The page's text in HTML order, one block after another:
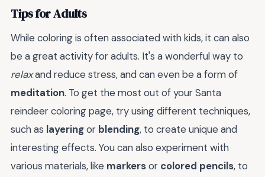
Tips for Adults
While coloring is often associated with kids, it can also
be a great activity for adults. It's a wonderful way to
relaxand reduce stress, and can even be a form of
meditation. To get the most out of your Santa
reindeer coloring page, try using different techniques,
such as layeringor blending, to create unique and
interesting effects. You can also experiment with
various materials, like markersor colored pencils, to